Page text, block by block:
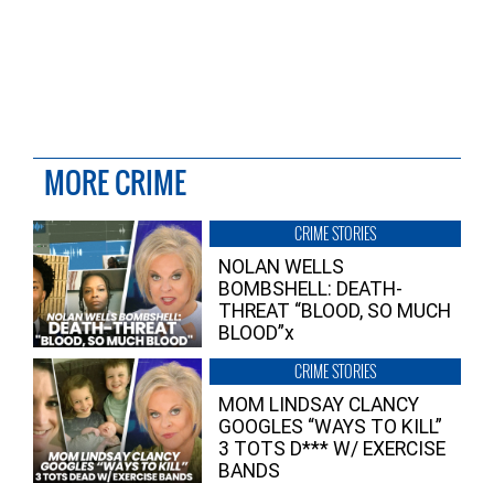
MORE CRIME
CRIME STORIES
NOLAN WELLS
BOMBSHELL: DEATH-
THREAT “BLOOD, SO MUCH
BLOOD”x
CRIME STORIES
MOM LINDSAY CLANCY
GOOGLES “WAYS TO KILL”
3 TOTS D*** W/ EXERCISE
BANDS